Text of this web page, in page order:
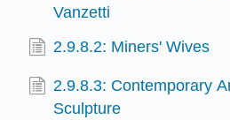
Vanzetti
2.9.8.2: Miners' Wives
2.9.8.3: Contemporary
Sculpture